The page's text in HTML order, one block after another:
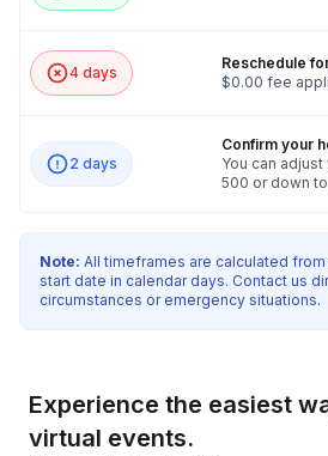
4 days
Reschedule
$0.00 fee
2 days
Confirm your
You can
500 or down
Note: All timeframes are calculated
start date in calendar days. Contact us
circumstances or emergency situations.
Experience the easiest
virtual events.